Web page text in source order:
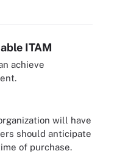
ITAM
achieve
will have
should anticipate
of purchase.